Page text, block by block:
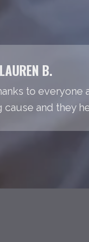
LAUREN B.
to everyone
and they